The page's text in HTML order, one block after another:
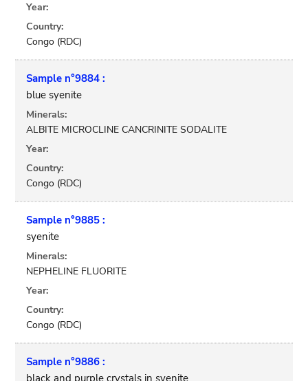
Year:
Country:
Congo (RDC)
Sample n°9884 :
blue syenite
Minerals:
ALBITE MICROCLINE CANCRINITE SODALITE
Year:
Country:
Congo (RDC)
Sample n°9885 :
syenite
Minerals:
NEPHELINE FLUORITE
Year:
Country:
Congo (RDC)
Sample n°9886 :
black and purple crystals in syenite